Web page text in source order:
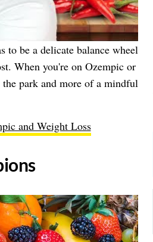
to be a delicate balance wheel
When you're on Ozempic or
park and more of a mindful
and Weight Loss